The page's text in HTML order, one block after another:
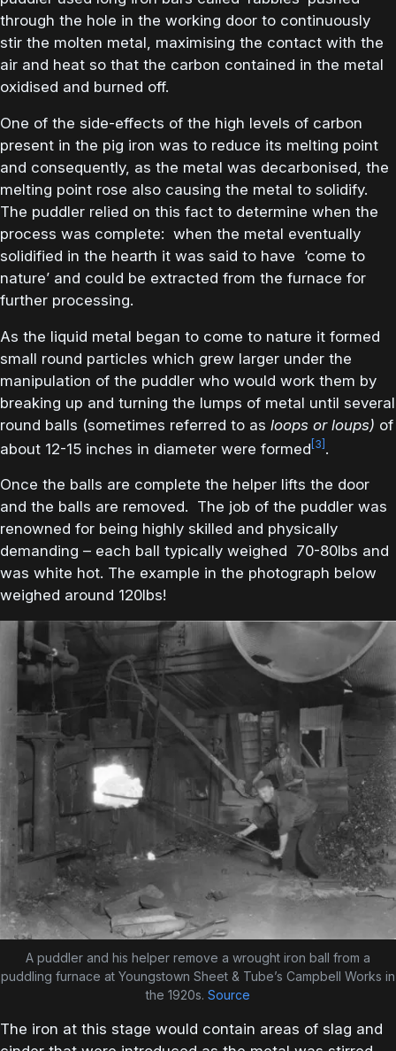
through the hole in the working door to continuously
stir the molten metal, maximising the contact with the
air and heat so that the carbon contained in the metal
oxidised and burned off.
One of the side-effects of the high levels of carbon
present in the pig iron was to reduce its melting point
and consequently, as the metal was decarbonised, the
melting point rose also causing the metal to solidify.
The puddler relied on this fact to determine when the
process was complete: when the metal eventually
solidified in the hearth it was said to have ‘come to
nature’ and could be extracted from the furnace for
further processing.
As the liquid metal began to come to nature it formed
small round particles which grew larger under the
manipulation of the puddler who would work them by
breaking up and turning the lumps of metal until several
round balls (sometimes referred to as loops or loups) of
about 12-15 inches in diameter were formed [3] .
Once the balls are complete the helper lifts the door
and the balls are removed. The job of the puddler was
renowned for being highly skilled and physically
demanding – each ball typically weighed 70-80lbs and
was white hot. The example in the photograph below
weighed around 120lbs!
A puddler and his helper remove a wrought iron ball from a
puddling furnace at Youngstown Sheet & Tube’s Campbell Works in
the 1920s. Source
The iron at this stage would contain areas of slag and